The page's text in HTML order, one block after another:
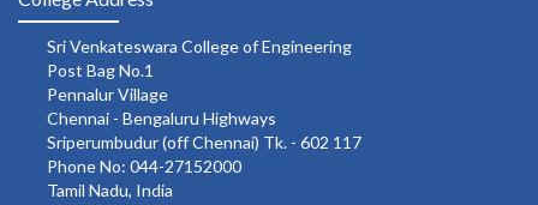
Sri Venkateswara College of Engineering
Post Bag No.1
Pennalur Village
Chennai - Bengaluru Highways
Sriperumbudur (off Chennai) Tk. - 602 117
Phone No: 044-27152000
Tamil Nadu, India